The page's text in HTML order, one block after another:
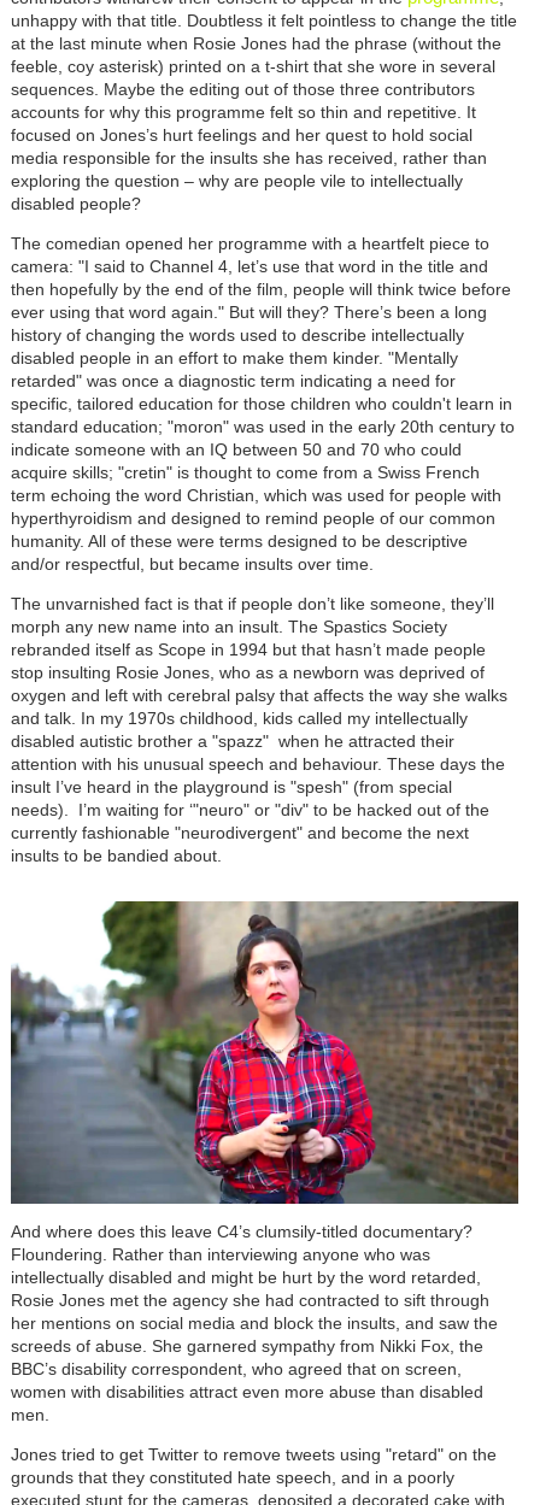
unhappy with that title. Doubtless it felt pointless to change the title
at the last minute when Rosie Jones had the phrase (without the
feeble, coy asterisk) printed on a t-shirt that she wore in several
sequences. Maybe the editing out of those three contributors
accounts for why this programme felt so thin and repetitive. It
focused on Jones’s hurt feelings and her quest to hold social
media responsible for the insults she has received, rather than
exploring the question – why are people vile to intellectually
disabled people?
The comedian opened her programme with a heartfelt piece to
camera: "I said to Channel 4, let’s use that word in the title and
then hopefully by the end of the film, people will think twice before
ever using that word again." But will they? There’s been a long
history of changing the words used to describe intellectually
disabled people in an effort to make them kinder. "Mentally
retarded" was once a diagnostic term indicating a need for
specific, tailored education for those children who couldn't learn in
standard education; "moron" was used in the early 20th century to
indicate someone with an IQ between 50 and 70 who could
acquire skills; "cretin" is thought to come from a Swiss French
term echoing the word Christian, which was used for people with
hyperthyroidism and designed to remind people of our common
humanity. All of these were terms designed to be descriptive
and/or respectful, but became insults over time.
The unvarnished fact is that if people don’t like someone, they’ll
morph any new name into an insult. The Spastics Society
rebranded itself as Scope in 1994 but that hasn’t made people
stop insulting Rosie Jones, who as a newborn was deprived of
oxygen and left with cerebral palsy that affects the way she walks
and talk. In my 1970s childhood, kids called my intellectually
disabled autistic brother a "spazz" when he attracted their
attention with his unusual speech and behaviour. These days the
insult I’ve heard in the playground is "spesh" (from special
needs). I’m waiting for ‘"neuro" or "div" to be hacked out of the
currently fashionable "neurodivergent" and become the next
insults to be bandied about.
And where does this leave C4’s clumsily-titled documentary?
Floundering. Rather than interviewing anyone who was
intellectually disabled and might be hurt by the word retarded,
Rosie Jones met the agency she had contracted to sift through
her mentions on social media and block the insults, and saw the
screeds of abuse. She garnered sympathy from Nikki Fox, the
BBC’s disability correspondent, who agreed that on screen,
women with disabilities attract even more abuse than disabled
men.
Jones tried to get Twitter to remove tweets using "retard" on the
grounds that they constituted hate speech, and in a poorly
executed stunt for the cameras, deposited a decorated cake with